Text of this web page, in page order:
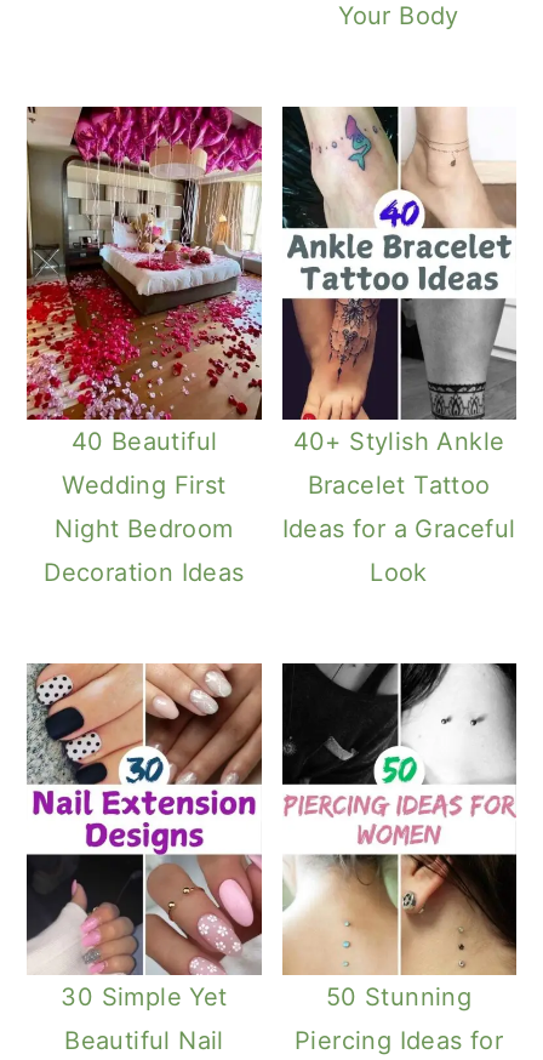
Your Body
40 Beautiful
Wedding First
Night Bedroom
Decoration Ideas
40+ Stylish Ankle
Bracelet Tattoo
Ideas for a Graceful
Look
30 Simple Yet
Beautiful Nail
50 Stunning
Piercing Ideas for